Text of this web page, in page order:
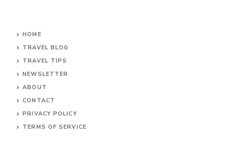
HOME
TRAVEL BLOG
TRAVEL TIPS
NEWSLETTER
ABOUT
CONTACT
PRIVACY POLICY
TERMS OF SERVICE